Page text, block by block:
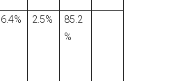
6.4% 2.5%
85.2
%